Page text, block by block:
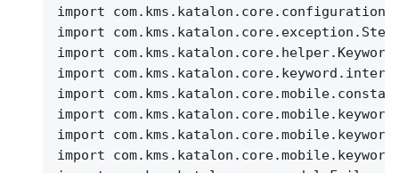
import
import
import
import
import
import
import
import